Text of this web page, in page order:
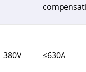
380V ≤630A